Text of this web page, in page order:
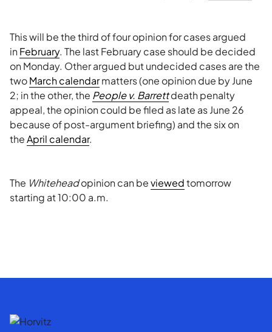
This will be the third of four opinion for cases argued
inFebruary. The last February case should be decided
on Monday. Other argued but undecided cases are the
twoMarch calendarmatters (one opinion due by June
2; in the other, the People v. Barrettdeath penalty
appeal, the opinion could be filed as late as June 26
because of post-argument briefing) and the six on
theApril calendar.
The Whiteheadopinion can beviewedtomorrow
starting at 10:00 a.m.